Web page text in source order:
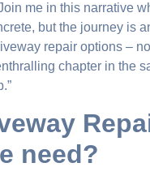
me in this narrative
but the journey is
repair options –
chapter in the
need?